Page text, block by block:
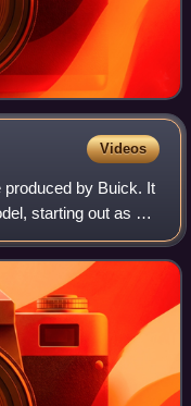
Videos
by Buick. It
starting out as a
as a compact,